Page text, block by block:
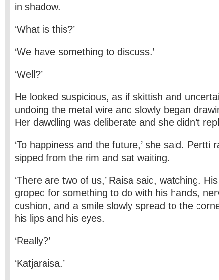
in shadow.
‘What is this?’
‘We have something to discuss.’
‘Well?’
He looked suspicious, as if skittish and
undoing the metal wire and slowly began
Her dawdling was deliberate and she didn’t
‘To happiness and the future,’ she said. Pertti
sipped from the rim and sat waiting.
‘There are two of us,’ Raisa said, watching.
groped for something to do with his hands,
cushion, and a smile slowly spread to the
his lips and his eyes.
‘Really?’
‘Katjaraisa.’